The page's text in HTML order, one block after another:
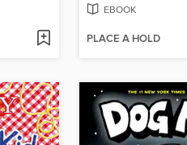
EBOOK
PLACE A HOLD